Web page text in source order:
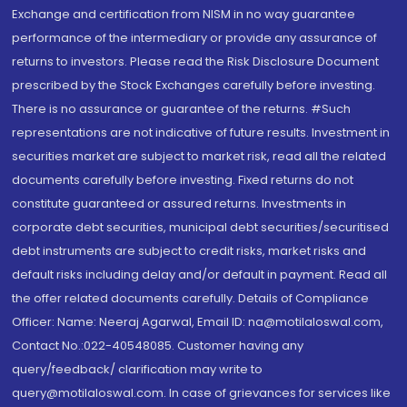
Exchange and certification from NISM in no way guarantee
performance of the intermediary or provide any assurance of
returns to investors. Please read the Risk Disclosure Document
prescribed by the Stock Exchanges carefully before investing.
There is no assurance or guarantee of the returns. #Such
representations are not indicative of future results. Investment in
securities market are subject to market risk, read all the related
documents carefully before investing. Fixed returns do not
constitute guaranteed or assured returns. Investments in
corporate debt securities, municipal debt securities/securitised
debt instruments are subject to credit risks, market risks and
default risks including delay and/or default in payment. Read all
the offer related documents carefully. Details of Compliance
Officer: Name: Neeraj Agarwal, Email ID: na@motilaloswal.com,
Contact No.:022-40548085. Customer having any
query/feedback/ clarification may write to
query@motilaloswal.com. In case of grievances for services like